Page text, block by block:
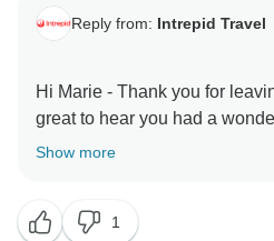
Reply from: Intrepid Travel
Hi Marie - Thank you for
great to hear you had a
through the Canadian
Mikayla as well as the group
Show more
1